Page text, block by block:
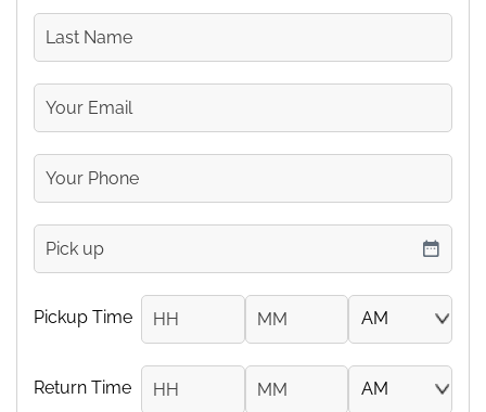
Name
Email
Phone
DD slash MM slash YYYY
Pickup Time
Return Time